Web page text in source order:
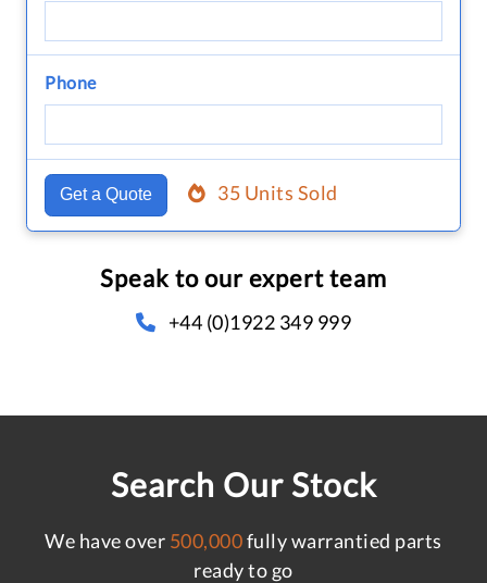
Phone
Get a Quote 35 Units Sold
Speak to our expert team
+44 (0)1922 349 999
Search Our Stock
We have over 500,000fully warrantied parts
ready to go